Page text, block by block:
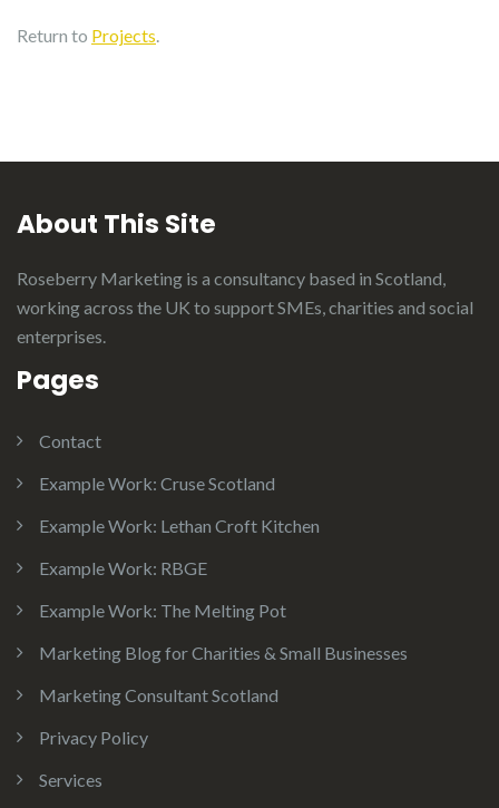
Return to Projects.
About This Site
Roseberry Marketing is a consultancy based in Scotland,
working across the UK to support SMEs, charities and social
enterprises.
Pages
Contact
Example Work: Cruse Scotland
Example Work: Lethan Croft Kitchen
Example Work: RBGE
Example Work: The Melting Pot
Marketing Blog for Charities & Small Businesses
Marketing Consultant Scotland
Privacy Policy
Services